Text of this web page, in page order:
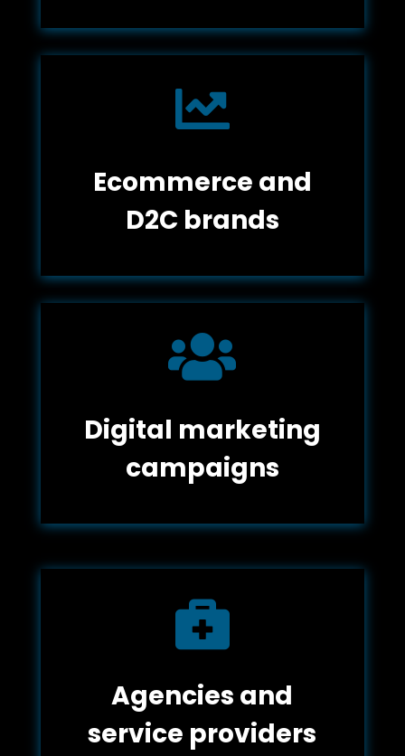

Ecommerce and
D2C brands

Digital marketing
campaigns

Agencies and
service providers